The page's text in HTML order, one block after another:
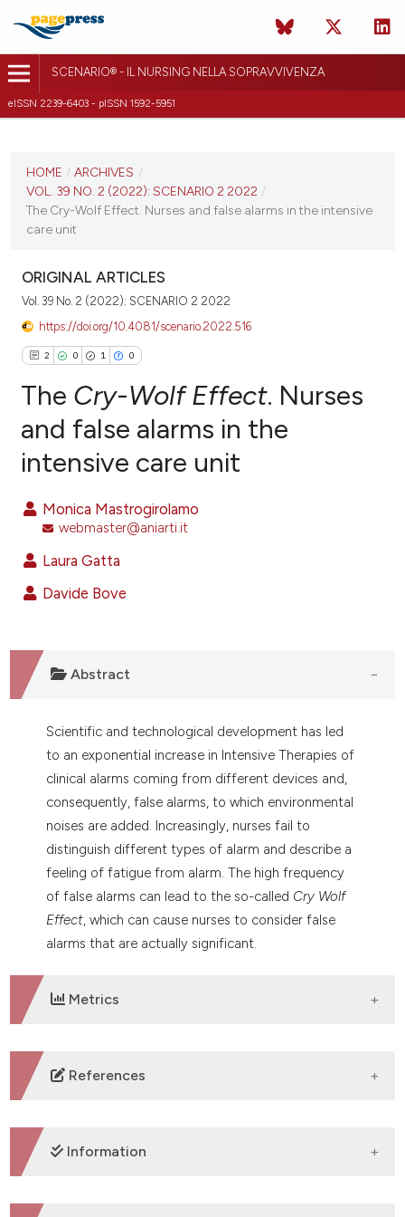
SCENARIO® - IL NURSING NELLA SOPRAVVIVENZA
eISSN 2239-6403 - pISSN 1592-5951
VOL. 39 NO. 2 (2022)
VIEW THIS ISSUE
HOME / ARCHIVES /
VOL. 39 NO. 2 (2022): SCENARIO 2 2022 /
The Cry-Wolf Effect. Nurses and false alarms in the intensive
care unit
ORIGINAL ARTICLES
Vol. 39 No. 2 (2022): SCENARIO 2 2022
https://doi.org/10.4081/scenario.2022.516
2 0 1 0
Citing Publications
Mentioning
scite.ai
shows how a scientific paper
been cited by providing the
of the citation, a
describing whether
mentions, or contrasts
cited claim, and a label
in which section the
was made.
The Cry-Wolf Effect. Nurses
and false alarms in the
intensive care unit
Monica Mastrogirolamo
webmaster@aniarti.it
Laura Gatta
Davide Bove
Abstract
Scientific and technological development has led
to an exponential increase in Intensive Therapies of
clinical alarms coming from different devices and,
consequently, false alarms, to which environmental
noises are added. Increasingly, nurses fail to
distinguish different types of alarm and describe a
feeling of fatigue from alarm. The high frequency
of false alarms can lead to the so-called Cry Wolf
Effect, which can cause nurses to consider false
alarms that are actually significant.
Metrics
DOWNLOADS
References
Borowski M, GÃ¶rges M, Fried R, Such O, Wrede C,
Imhoff M. Medical device alarms. Biomed Tech (Berl).
setting for the critically ill patient: a descriptive pilot
Information